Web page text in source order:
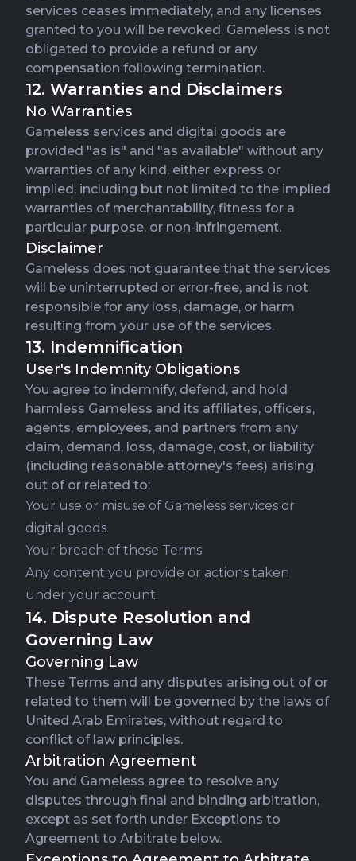
services ceases immediately, and any licenses
granted to you will be revoked. Gameless is not
obligated to provide a refund or any
compensation following termination.
12. Warranties and Disclaimers
No Warranties
Gameless services and digital goods are
provided "as is" and "as available" without any
warranties of any kind, either express or
implied, including but not limited to the implied
warranties of merchantability, fitness for a
particular purpose, or non-infringement.
Disclaimer
Gameless does not guarantee that the services
will be uninterrupted or error-free, and is not
responsible for any loss, damage, or harm
resulting from your use of the services.
13. Indemnification
User's Indemnity Obligations
You agree to indemnify, defend, and hold
harmless Gameless and its affiliates, officers,
agents, employees, and partners from any
claim, demand, loss, damage, cost, or liability
(including reasonable attorney's fees) arising
out of or related to:
Your use or misuse of Gameless services or
digital goods.
Your breach of these Terms.
Any content you provide or actions taken
under your account.
14. Dispute Resolution and
Governing Law
Governing Law
These Terms and any disputes arising out of or
related to them will be governed by the laws of
United Arab Emirates, without regard to
conflict of law principles.
Arbitration Agreement
You and Gameless agree to resolve any
disputes through final and binding arbitration,
except as set forth under Exceptions to
Agreement to Arbitrate below.